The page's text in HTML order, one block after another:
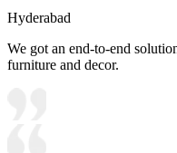
Hyderabad
We got an end-to-end
furniture and decor.